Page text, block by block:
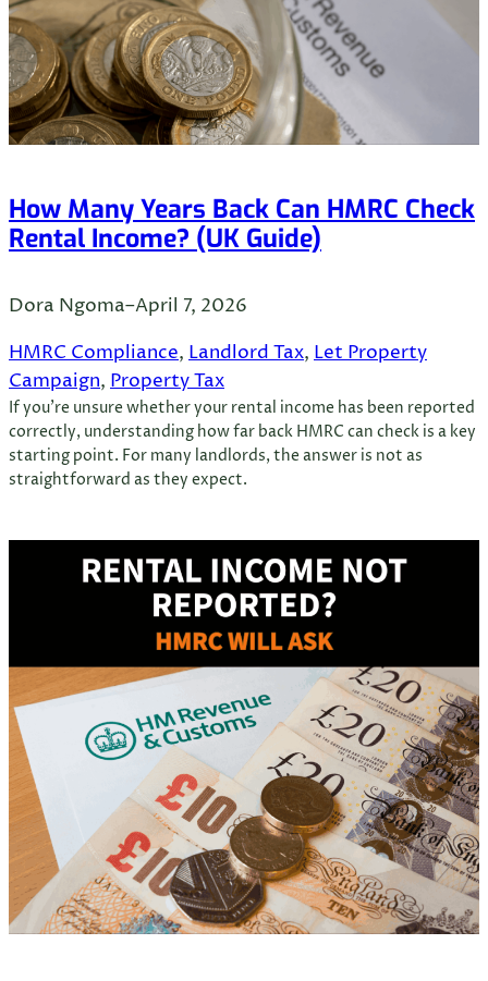
How Many Years Back Can HMRC Check
Rental Income? (UK Guide)
Dora Ngoma–April 7, 2026
HMRC Compliance, Landlord Tax, Let Property
Campaign, Property Tax
If you’re unsure whether your rental income has been reported
correctly, understanding how far back HMRC can check is a key
starting point. For many landlords, the answer is not as
straightforward as they expect.